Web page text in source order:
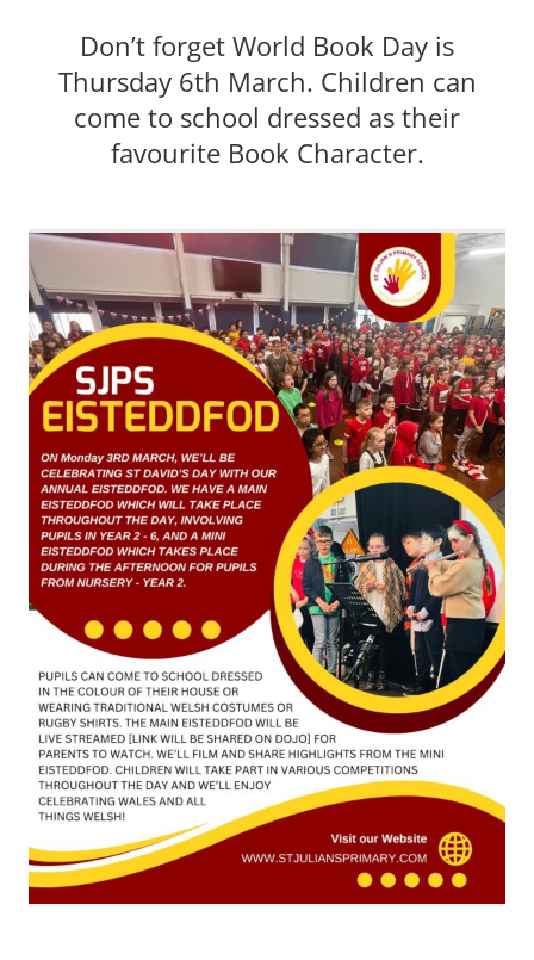
Don’t forget World Book Day is
Thursday 6th March. Children can
come to school dressed as their
favourite Book Character.